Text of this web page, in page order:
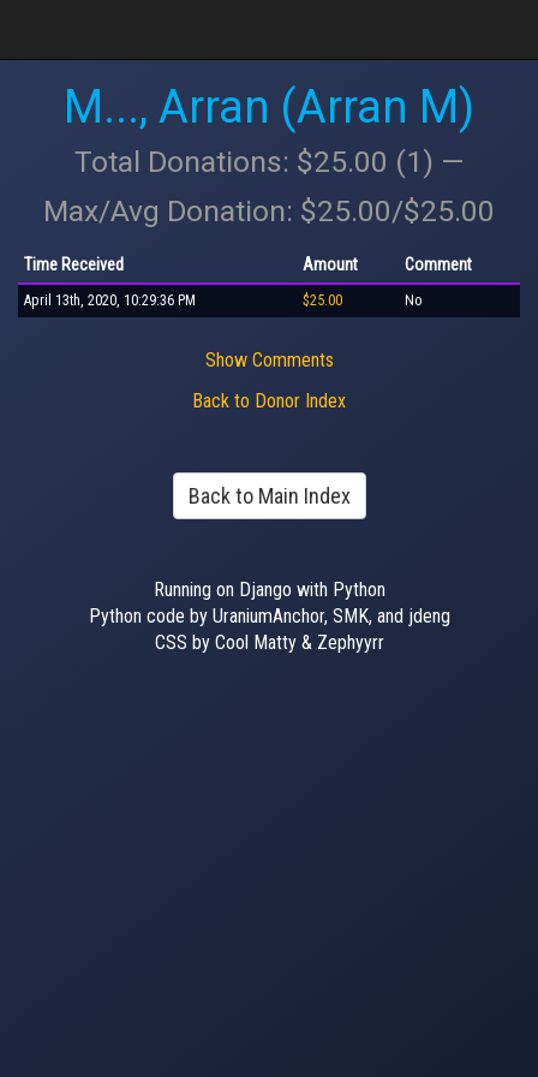
M..., Arran (Arran M)
Total Donations: $25.00 (1) —
Max/Avg Donation: $25.00/$25.00
Time Received Amount Comment
April 13th, 2020, 10:29:36 PM $25.00 No
Show Comments
Back to Donor Index
Back to Main Index
Running on Django with Python
Python code by UraniumAnchor, SMK, and jdeng
CSS by Cool Matty & Zephyyrr